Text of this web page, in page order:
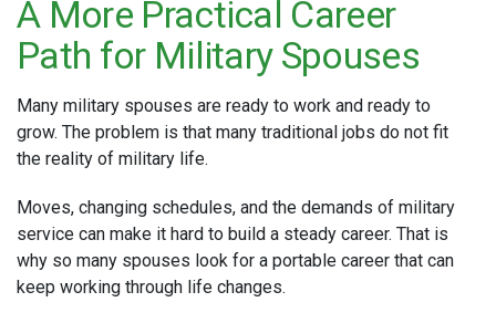
A More Practical Career
Path for Military Spouses
Many military spouses are ready to work and ready to
grow. The problem is that many traditional jobs do not fit
the reality of military life.
Moves, changing schedules, and the demands of military
service can make it hard to build a steady career. That is
why so many spouses look for a portable career that can
keep working through life changes.